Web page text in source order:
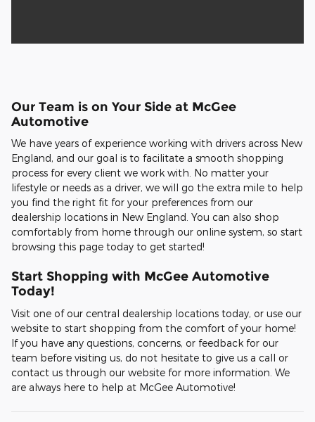
Our Team is on Your Side at McGee
Automotive
We have years of experience working with drivers across New
England, and our goal is to facilitate a smooth shopping
process for every client we work with. No matter your
lifestyle or needs as a driver, we will go the extra mile to help
you find the right fit for your preferences from our
dealership locations in New England. You can also shop
comfortably from home through our online system, so start
browsing this page today to get started!
Start Shopping with McGee Automotive
Today!
Visit one of our central dealership locations today, or use our
website to start shopping from the comfort of your home!
If you have any questions, concerns, or feedback for our
team before visiting us, do not hesitate to give us a call or
contact us through our website for more information. We
are always here to help at McGee Automotive!